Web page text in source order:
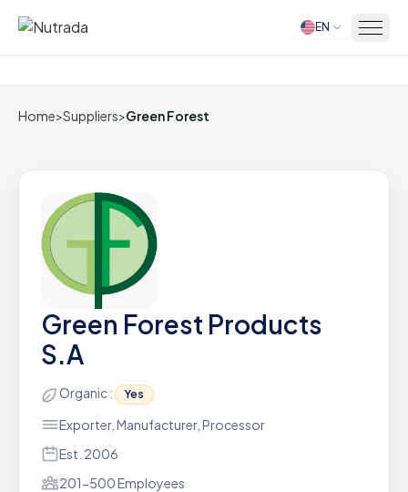
Home EN
Home>Suppliers>Green Forest
Green Forest Products
S.A
Organic : Yes
Exporter, Manufacturer, Processor
Est. 2006
201-500 Employees